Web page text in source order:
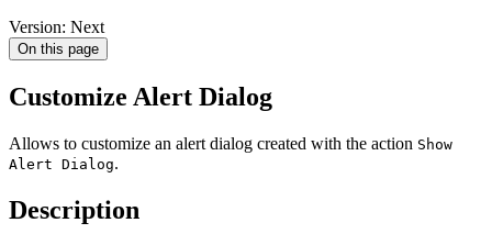
Version: Next
On this page
Customize Alert Dialog
Allows to customize an alert dialog created with the action Show
Alert Dialog.
Description